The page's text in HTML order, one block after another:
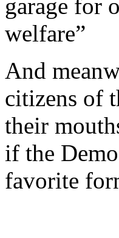
garage for
welfare”
And
citizens of
their
if the
favorite